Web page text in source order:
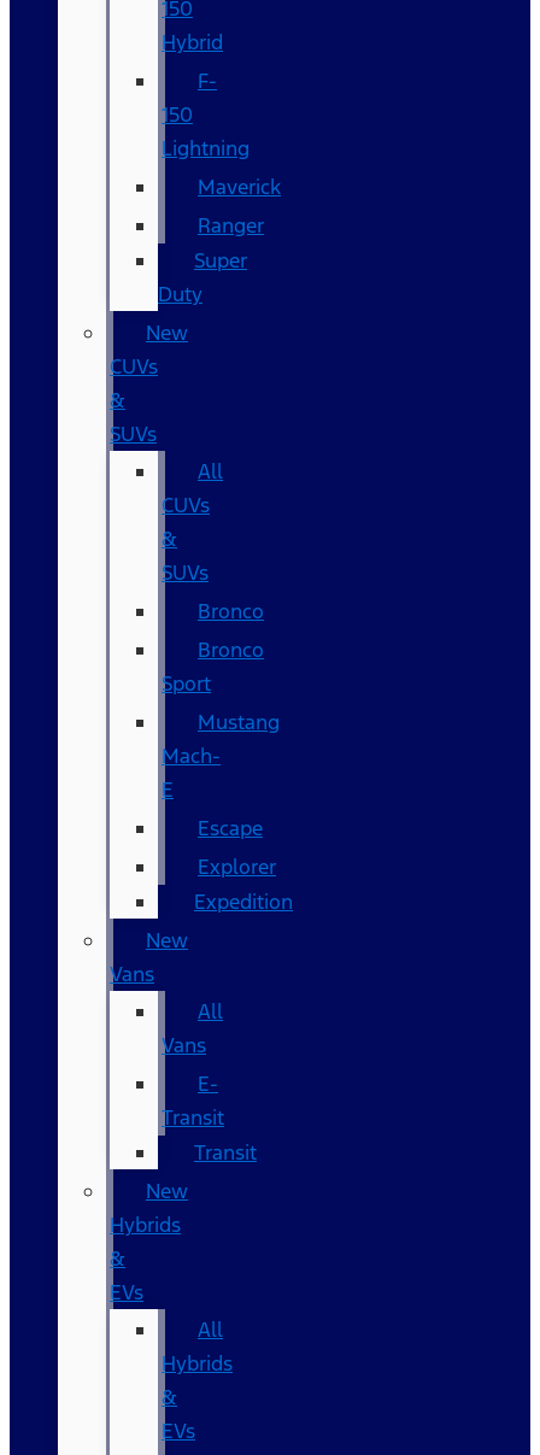
150
Hybrid
F-
150
Lightning
Maverick
Ranger
Super
Duty
New
CUVs
&
SUVs
All
CUVs
&
SUVs
Bronco
Bronco
Sport
Mustang
Mach-
E
Escape
Explorer
Expedition
New
Vans
All
Vans
E-
Transit
Transit
New
Hybrids
&
EVs
All
Hybrids
&
EVs